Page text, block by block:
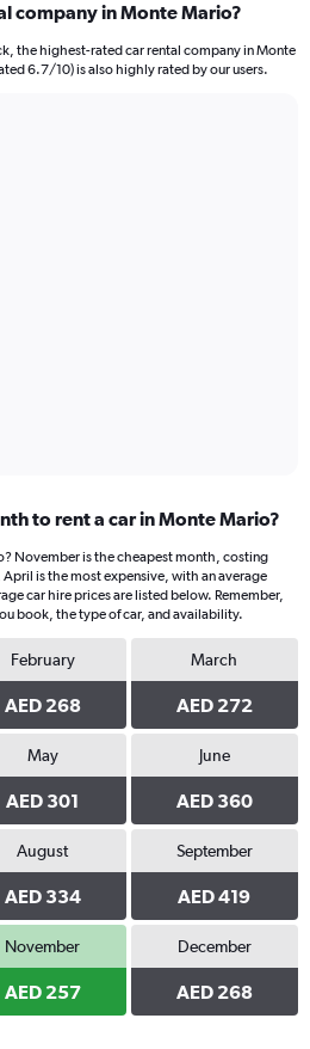
company in Monte Mario?
the highest-rated car rental company in Monte
6.7/10) is also highly rated by our users.
to rent a car in Monte Mario?
November is the cheapest month, costing
is the most expensive, with an average
car hire prices are listed below. Remember,
book, the type of car, and availability.
February
AED 268
March
AED 272
May
AED 301
June
AED 360
August
AED 334
September
AED 419
November
AED 257
December
AED 268